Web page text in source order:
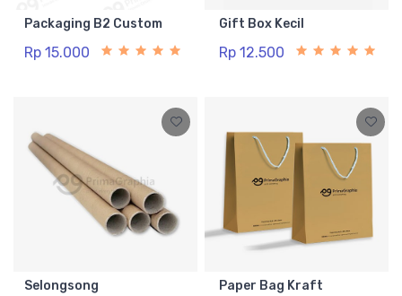
Packaging B2 Custom
Rp 15.000
Gift Box Kecil
Rp 12.500
Selongsong Paper Bag Kraft